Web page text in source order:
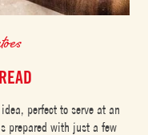
perfect to serve at an
prepared with just a few